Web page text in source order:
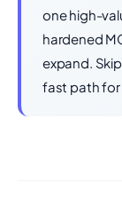
one high-
hardened
expand.
fast path for